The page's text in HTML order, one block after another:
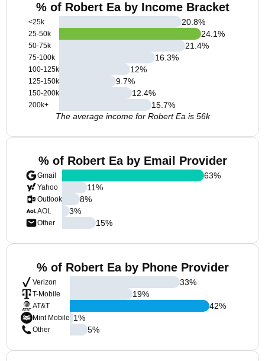
% of Robert Ea by Income Bracket
<25k
25-50k
50-75k
75-100k
100-125k
125-150k
150-200k
200k+
20.8%
24.1%
21.4%
16.3%
12%
9.7%
12.4%
15.7%
The average income for Robert Ea is 56k
% of Robert Ea by Email Provider
Gmail
Yahoo
Outlook
AOL
Other
63%
11%
8%
3%
15%
% of Robert Ea by Phone Provider
Verizon
T-Mobile
AT&T
Mint Mobile
Other
33%
19%
42%
1%
5%